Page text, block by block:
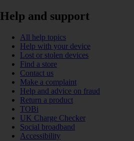
Help and support
All help topics
Help with your device
Lost or stolen devices
Find a store
Contact us
Make a complaint
Help and advice on fraud
Return a product
TOBi
UK Charge Checker
Social broadband
Accessibility